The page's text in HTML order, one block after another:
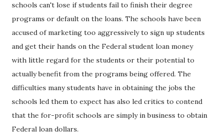
schools can't lose if students fail to finish their degree
programs or default on the loans. The schools have been
accused of marketing too aggressively to sign up students
and get their hands on the Federal student loan money
with little regard for the students or their potential to
actually benefit from the programs being offered. The
difficulties many students have in obtaining the jobs the
schools led them to expect has also led critics to contend
that the for-profit schools are simply in business to obtain
Federal loan dollars.